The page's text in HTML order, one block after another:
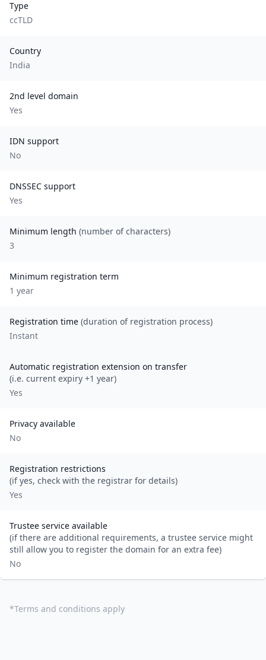
Type
ccTLD
Country
India
2nd level domain
Yes
IDN support
No
DNSSEC support
Yes
Minimum length (number of characters)
3
Minimum registration term
1 year
Registration time (duration of registration process)
Instant
Automatic registration extension on transfer
(i.e. current expiry +1 year)
Yes
Privacy available
No
Registration restrictions
(if yes, check with the registrar for details)
Yes
Trustee service available
(if there are additional requirements, a trustee service might
still allow you to register the domain for an extra fee)
No
*Terms and conditions apply